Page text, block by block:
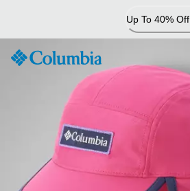
Content
Up To 40% Off